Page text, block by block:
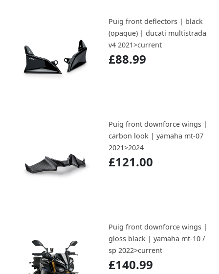
Puig front deflectors | black
(opaque) | ducati multistrada
v4 2021>current
£88.99
Puig front downforce wings |
carbon look | yamaha mt-07
2021>2024
£121.00
Puig front downforce wings |
gloss black | yamaha mt-10 /
sp 2022>current
£140.99